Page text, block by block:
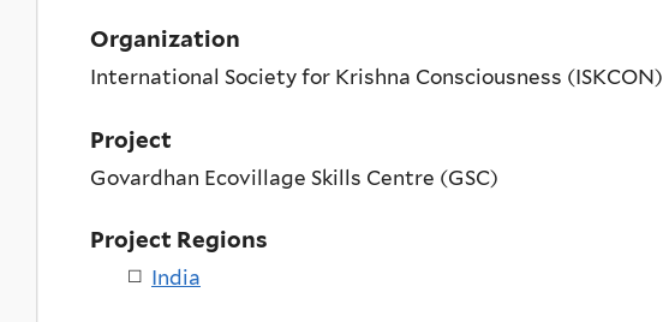
Organization
International Society for Krishna Consciousness (ISKCON)
Project
Govardhan Ecovillage Skills Centre (GSC)
Project Regions
India